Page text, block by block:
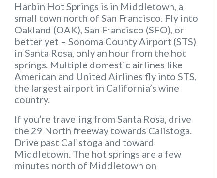
Harbin Hot Springs is in Middletown, a
small town north of San Francisco. Fly into
Oakland (OAK), San Francisco (SFO), or
better yet – Sonoma County Airport (STS)
in Santa Rosa, only an hour from the hot
springs. Multiple domestic airlines like
American and United Airlines fly into STS,
the largest airport in California’s wine
country.
If you’re traveling from Santa Rosa, drive
the 29 North freeway towards Calistoga.
Drive past Calistoga and toward
Middletown. The hot springs are a few
minutes north of Middletown on